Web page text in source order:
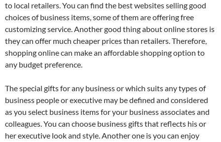
to local retailers. You can find the best websites selling good
choices of business items, some of them are offering free
customizing service. Another good thing about online stores is
they can offer much cheaper prices than retailers. Therefore,
shopping online can make an affordable shopping option to
any budget preference.
The special gifts for any business or which suits any types of
business people or executive may be defined and considered
as you select business items for your business associates and
colleagues. You can choose business gifts that reflects his or
her executive look and style. Another one is you can enjoy